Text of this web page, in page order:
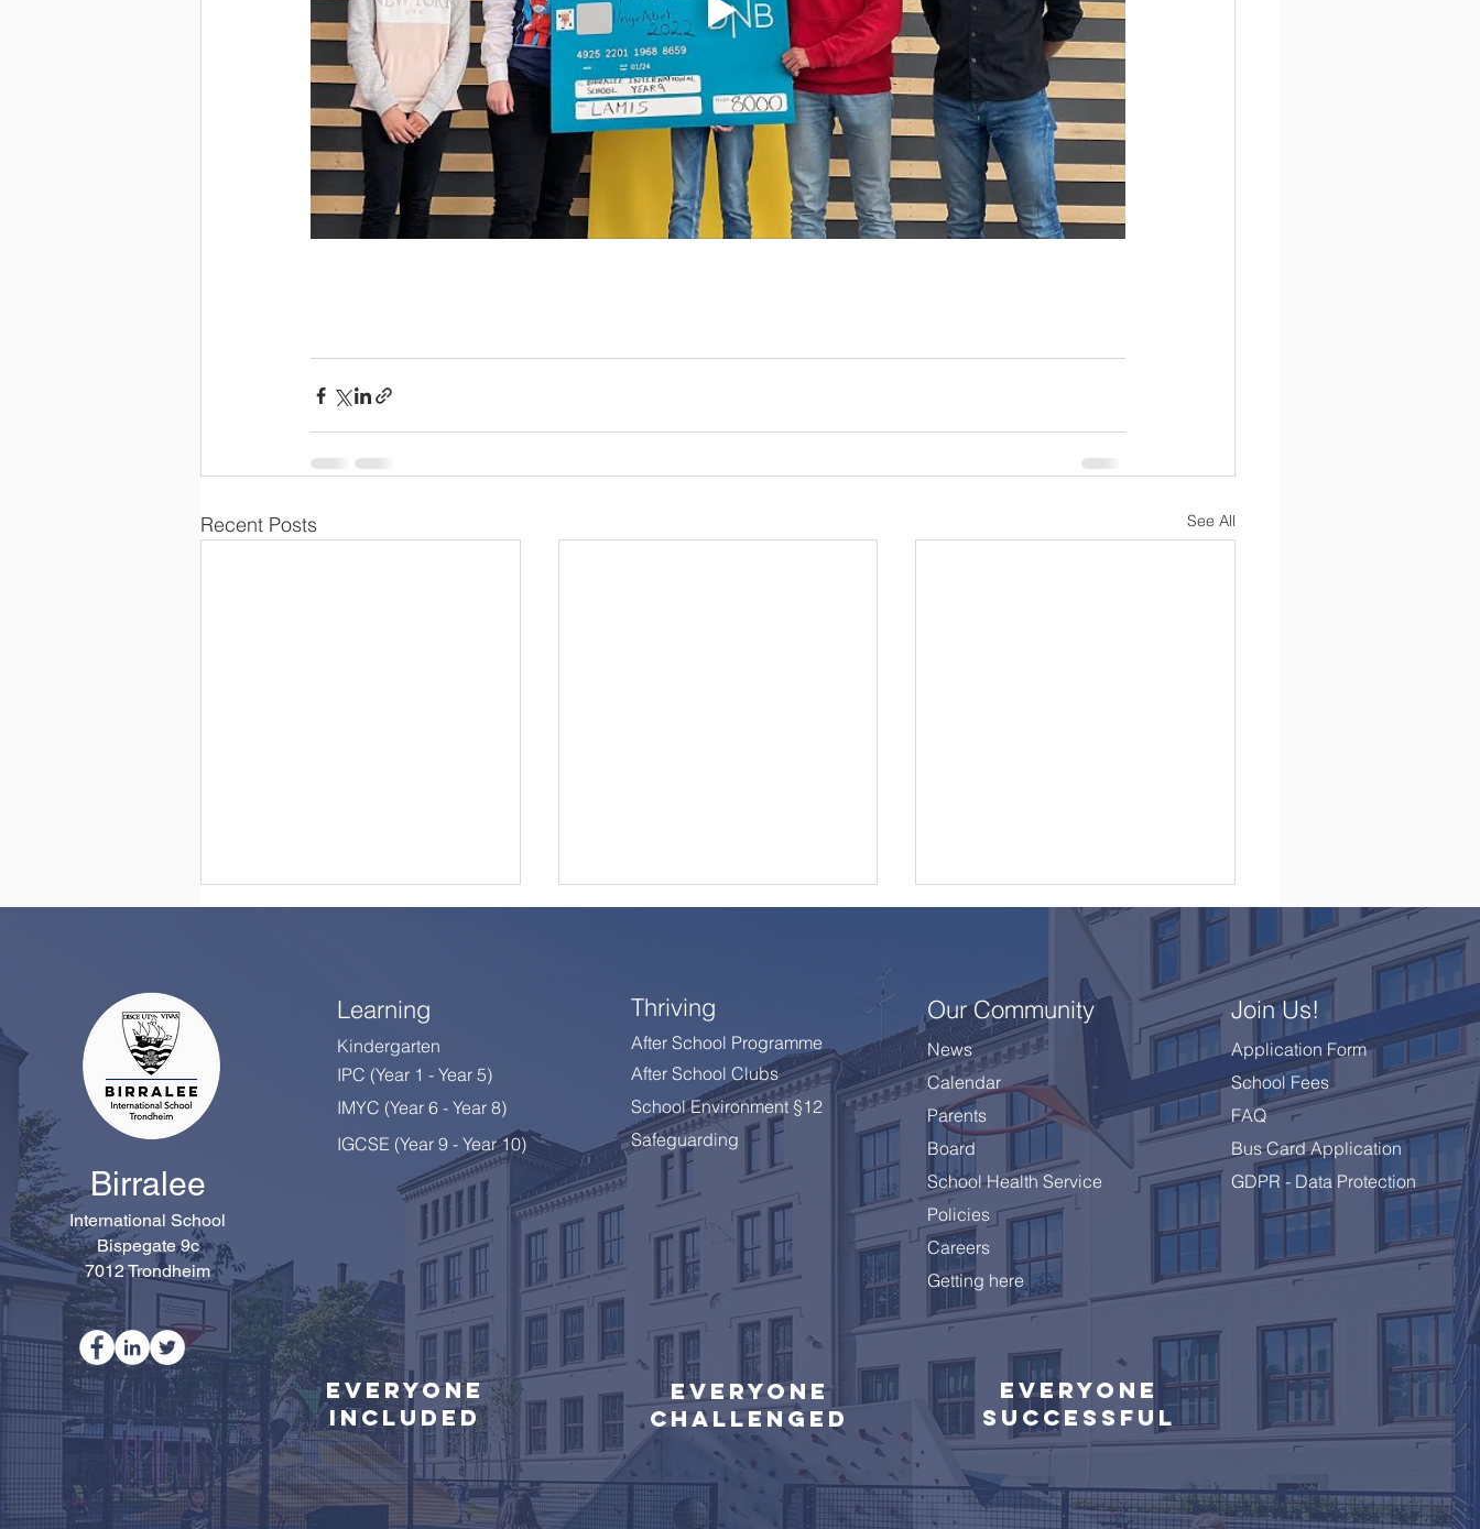
Recent Posts See All
Happy Retirement, Mrs
A Summer Message from
the Principal
Celebrating a Remarkable
Year 10 Class
Birralee
International School
Bispegate 9c
7012 Trondheim
Learning
Kindergarten
IPC (Year 1 - Year 5)
IMYC (Year 6 - Year 8)
IGCSE (Year 9 - Year 10)
Thriving
After School Programme
After School Clubs
School Environment §12
Safeguarding
Our Community
News
Calendar
Parents
Board
School Health Service
Policies
Careers
Getting here
Join Us!
Application Form
School Fees
FAQ
Bus Card Application
GDPR - Data Protection
Everyone
Included
Everyone
challenged
Everyone
successful